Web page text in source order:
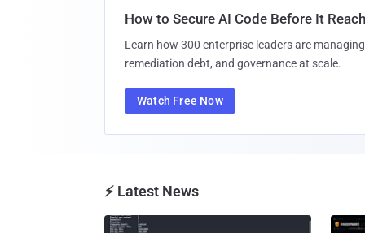
How to Secure AI Code Before It
Learn how 300 enterprise leaders are
remediation debt, and governance at scale.
Watch Free Now
⚡ Latest News